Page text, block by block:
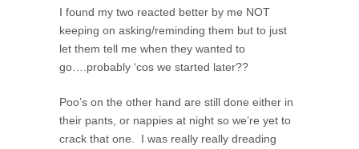
I found my two reacted better by me NOT
keeping on asking/reminding them but to just
let them tell me when they wanted to
go….probably ‘cos we started later??
Poo’s on the other hand are still done either in
their pants, or nappies at night so we’re yet to
crack that one. I was really really dreading